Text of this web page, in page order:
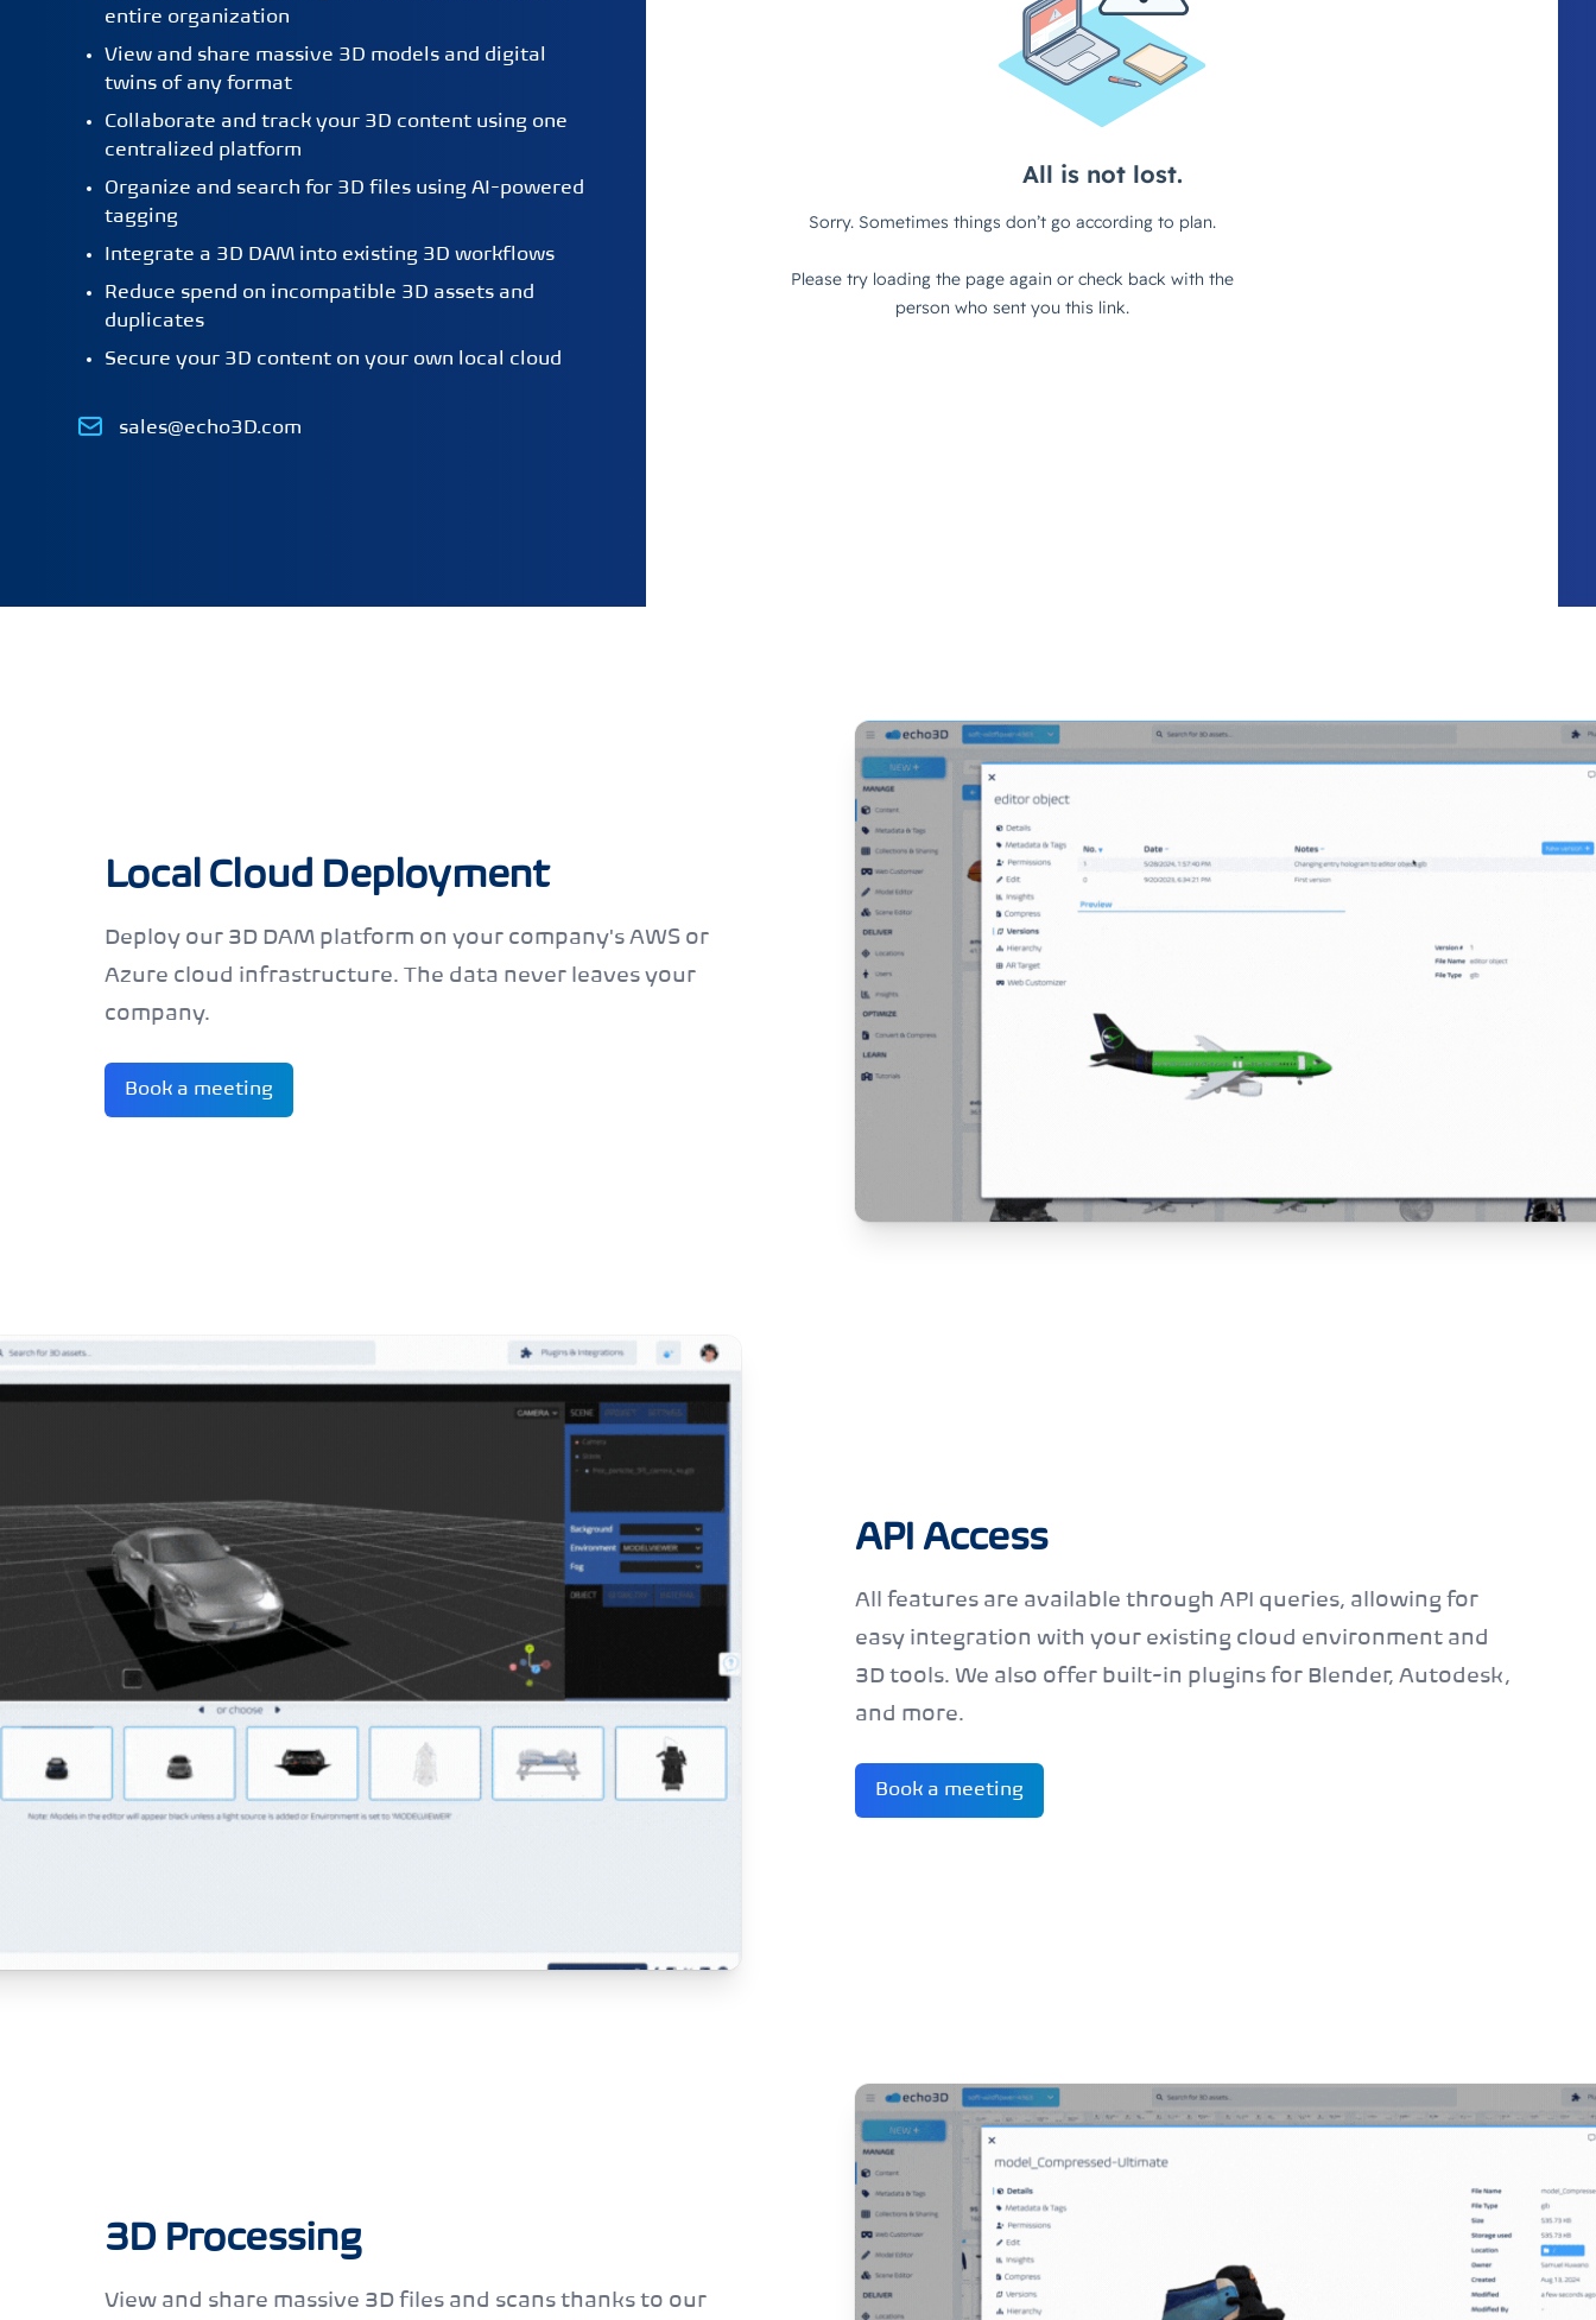
entire organization
View and share massive 3D models and digital
twins of any format
Collaborate and track your 3D content using one
centralized platform
Organize and search for 3D files using AI-powered
tagging
Integrate a 3D DAM into existing 3D workflows
Reduce spend on incompatible 3D assets and
duplicates
Secure your 3D content on your own local cloud
Emailsales@echo3D.com
Local Cloud Deployment
Deploy our 3D DAM platform on your company's AWS or
Azure cloud infrastructure. The data never leaves your
company.
Book a meeting
API Access
All features are available through API queries, allowing for
easy integration with your existing cloud environment and
3D tools. We also offer built-in plugins for Blender, Autodesk,
and more.
Book a meeting
3D Processing
View and share massive 3D files and scans thanks to our